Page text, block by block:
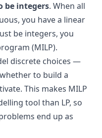
be integers. When all
you have a linear
be integers, you
(MILP).
discrete choices —
to build a
This makes MILP
tool than LP, so
end up as